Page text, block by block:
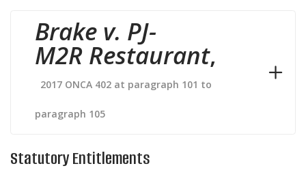
Brake v. PJ-
M2R Restaurant,
2017 ONCA 402 at paragraph 101 to
paragraph 105
Statutory Entitlements